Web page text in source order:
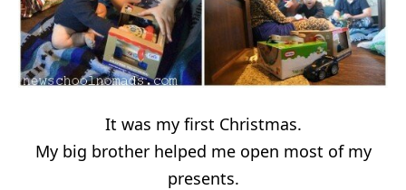
It was my first Christmas.
My big brother helped me open most of my
presents.